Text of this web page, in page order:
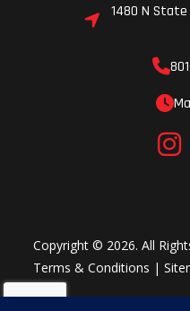
1480 N State
Copyright © 2026. All
Terms & Conditions |